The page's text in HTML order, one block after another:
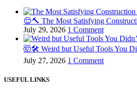
😌🔨 The Most Satisfying
July 29, 2026 1 Comment
🤯🛠️ Weird but Useful Tools You
July 27, 2026 1 Comment
USEFUL LINKS